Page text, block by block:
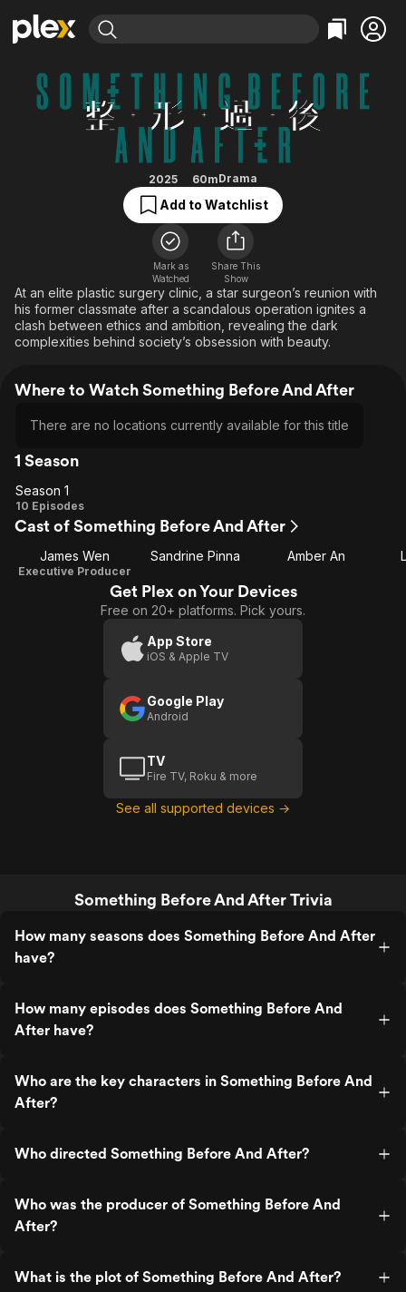
Explore
Movies & TV Shows
Free Movies & TV Shows
Categories
Action
Comedy
En Español
Music
Sci-Fi
Western
Explore
Browse Channels
Featured Channels
Categories
Bingeworthy
True Crime
Classics
Comedy
Explore
Kids & Family
Global
Something Before And After
2025 60mDrama
Add to Watchlist
Mark as
Watched
Share This
Show
At an elite plastic surgery clinic, a star surgeon’s reunion with
his former classmate after a scandalous operation ignites a
clash between ethics and ambition, revealing the dark
complexities behind society’s obsession with beauty.
Where to Watch Something Before And After
There are no locations currently available for this title
1 Season
Season
1
Season 1
10 Episodes
Cast of Something Before And After
James Wen
Executive Producer
Sandrine Pinna Amber An
Get Plex on Your Devices
Free on 20+ platforms. Pick yours.
App Store
iOS & Apple TV
Google Play
Android
TV
Fire TV, Roku & more
See all supported devices →
Something Before And After Trivia
How many seasons does Something Before And After
have?
How many episodes does Something Before And
After have?
Who are the key characters in Something Before And
After?
Who directed Something Before And After?
Who was the producer of Something Before And
After?
What is the plot of Something Before And After?